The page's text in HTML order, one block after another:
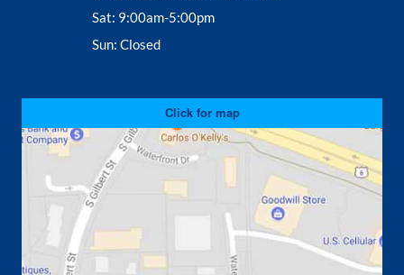
Sat: 9:00am-5:00pm
Sun:Closed
Click for map